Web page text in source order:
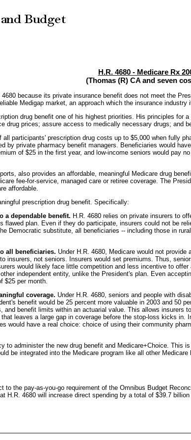
H.R. 4680 - Medicare Rx
(Thomas (R) CA and seven
because its private insurance benefit does not meet the
Medigap market, an approach which the insurance
drug benefit one of his highest priorities. His principles
drug prices; assure access to medically necessary drugs; and
participants' prescription drug costs up to $5,000 when fully
by private pharmacy benefit managers. Beneficiaries would
of $25 in the first year, and low-income seniors would pay
also provides an affordable, meaningful Medicare drug
fee-for-service, managed care or retiree coverage. The
affordable.
prescription drug benefit. Specifically:
a dependable benefit. H.R. 4680 relies on private insurers to
plan. Even if they do participate, insurers could not be
Democratic substitute, all beneficiaries -- including those in
all beneficiaries. Under H.R. 4680, Medicare would not
insurers, not seniors. Insurers would set premiums. Thus,
would likely face little competition and less incentive to
independent entity, unlike the President's plan. Even
$25 per month.
coverage. Under H.R. 4680, seniors and people with
benefit would be 25 percent more valuable in 2003 and 50
benefit limits within an actuarial value. This allows
leaves a large gap in coverage before the stop-loss kicks
would have a real choice: choice of using their community
to administer the new drug benefit and Medicare+Choice.
be integrated into the Medicare program like all other
to the pay-as-you-go requirement of the Omnibus Budget
H.R. 4680 will increase direct spending by a total of $39.7